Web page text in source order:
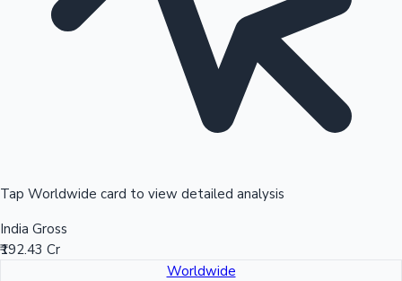
Tap Worldwide card to view detailed analysis
India Gross
₹192.43 Cr
Worldwide